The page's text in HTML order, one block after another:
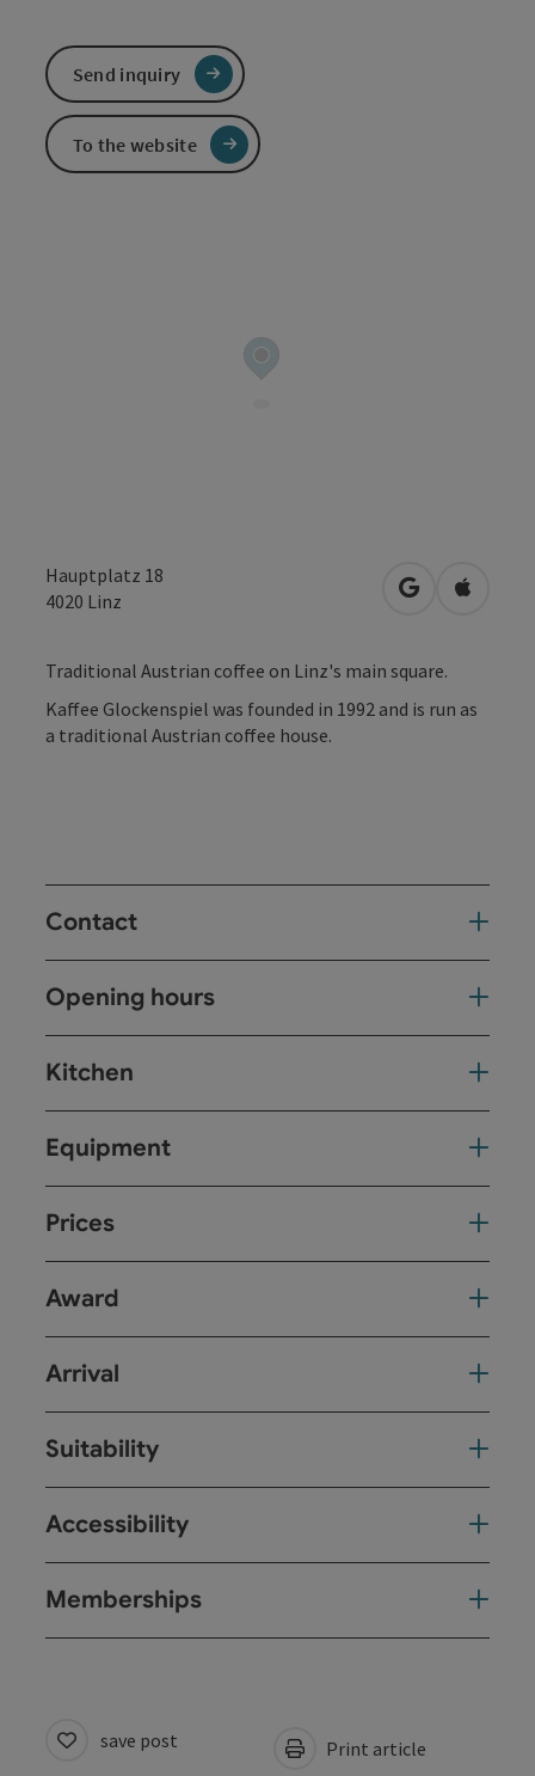
Hauptplatz 18
4020 Linz open inOpen in
Traditional Austrian coffee on Linz's main square.
Kaffee Glockenspiel was founded in 1992 and is run as
a traditional Austrian coffee house.
Contact
Opening hours
Kitchen
Equipment
Prices
Award
Arrival
Suitability
Accessibility
Memberships
Send inquiry
To the website
save post Print article